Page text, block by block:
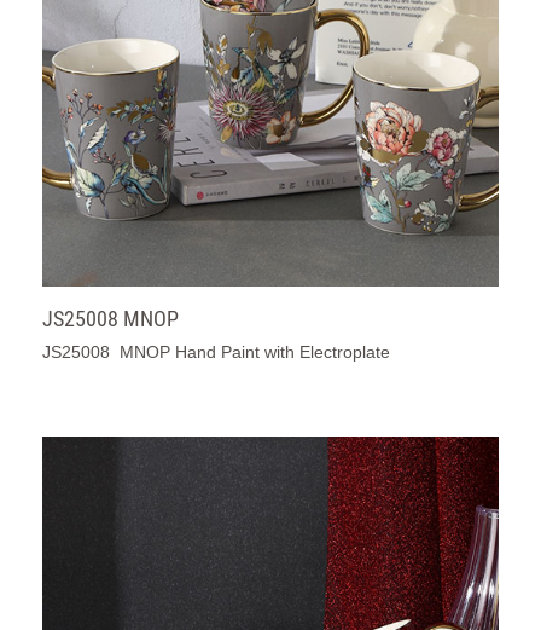
JS25008 MNOP
JS25008 MNOP Hand Paint with Electroplate